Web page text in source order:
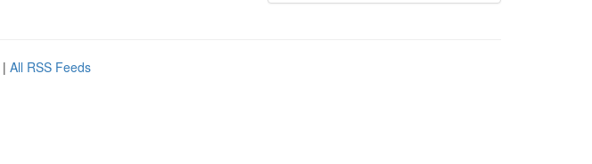
| All RSS Feeds